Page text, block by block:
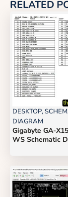
RELATED
DESKTOP,
DIAGRAM
Gigabyte GA-
WS Schematic